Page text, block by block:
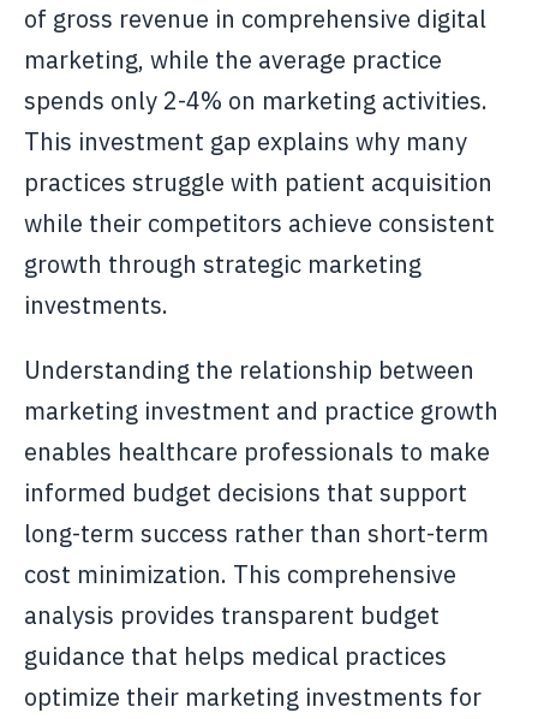
of gross revenue in comprehensive digital
marketing, while the average practice
spends only 2-4% on marketing activities.
This investment gap explains why many
practices struggle with patient acquisition
while their competitors achieve consistent
growth through strategic marketing
investments.
Understanding the relationship between
marketing investment and practice growth
enables healthcare professionals to make
informed budget decisions that support
long-term success rather than short-term
cost minimization. This comprehensive
analysis provides transparent budget
guidance that helps medical practices
optimize their marketing investments for